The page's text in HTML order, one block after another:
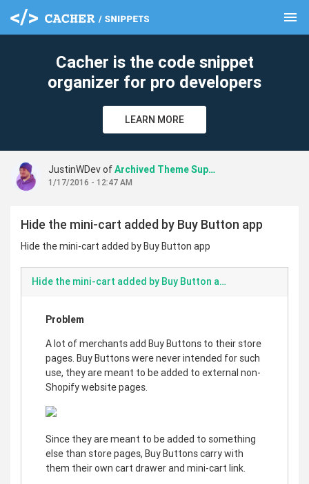
menu
Cacher is the code snippet
organizer for pro developers
LEARN MORE
JustinWDev of Archived Theme Support
1/17/2016 - 12:47 AM
Hide the mini-cart added by Buy Button app
Hide the mini-cart added by Buy Button app
Hide the mini-cart added by Buy Button app.md
Problem
A lot of merchants add Buy Buttons to their store
pages. Buy Buttons were never intended for such
use, they are meant to be added to external non-
Shopify website pages.
Since they are meant to be added to something
else than store pages, Buy Buttons carry with
them their own cart drawer and mini-cart link.
clear